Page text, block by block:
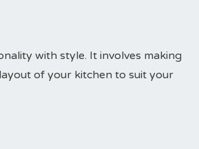
with style. It involves making
of your kitchen to suit your